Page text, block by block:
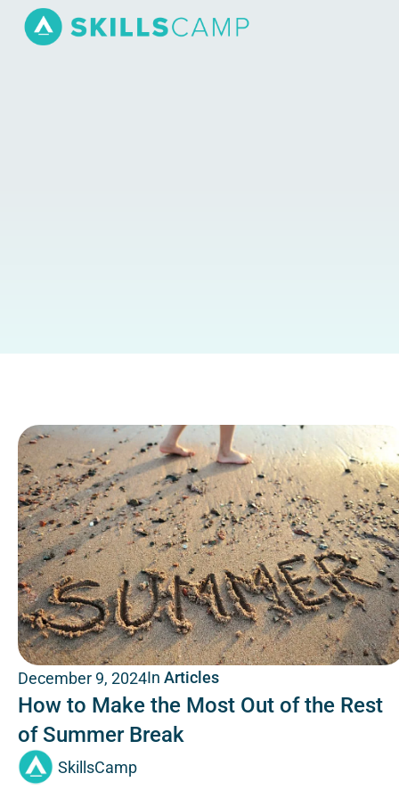
December 9, 2024In Articles
How to Make the Most Out of the Rest
of Summer Break
SkillsCamp